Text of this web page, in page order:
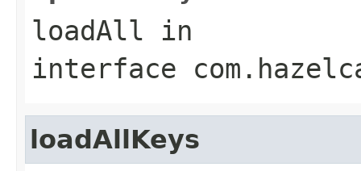
loadAll in
interface
loadAllKeys